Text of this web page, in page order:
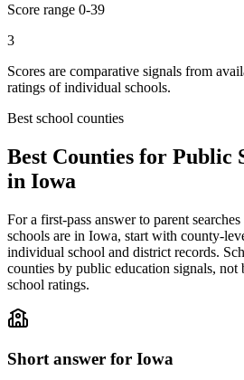
Score range 0-39
3
Scores are comparative signals from
ratings of individual schools.
Best school counties
Best Counties for Public
in Iowa
For a first-pass answer to parent
schools are in Iowa, start with county-
individual school and district records.
counties by public education signals,
school ratings.
Short answer for Iowa